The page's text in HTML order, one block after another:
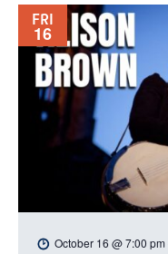
FRI
16
October 16 @ 7:00 pm